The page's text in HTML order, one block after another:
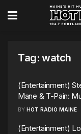
Tag: watch
(Entertainment)
Mane & T-Pain:
BY HOT RADIO MAINE
(Entertainment)